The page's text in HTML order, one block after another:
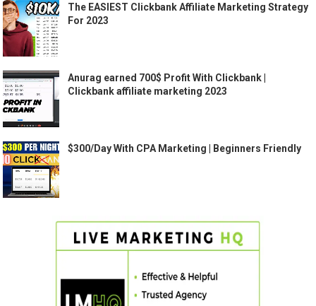
The EASIEST Clickbank Affiliate Marketing Strategy
For 2023
Anurag earned 700$ Profit With Clickbank |
Clickbank affiliate marketing 2023
$300/Day With CPA Marketing | Beginners Friendly